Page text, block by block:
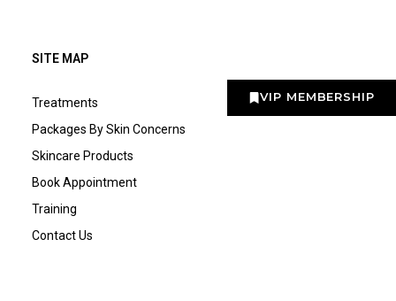
VIP MEMBERSHIP
SITE MAP
Treatments
Packages By Skin Concerns
Skincare Products
Book Appointment
Training
Contact Us